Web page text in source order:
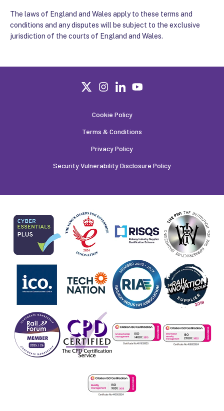
The laws of England and Wales apply to these terms and
conditions and any disputes will be subject to the exclusive
jurisdiction of the courts of England and Wales.
Cookie Policy
Terms & Conditions
Privacy Policy
Security Vulnerability Disclosure Policy